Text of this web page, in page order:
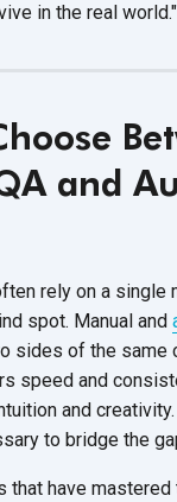
in the real world."
and
rely on a single
spot. Manual and
sides of the same
speed and
and
to bridge the
that have mastered